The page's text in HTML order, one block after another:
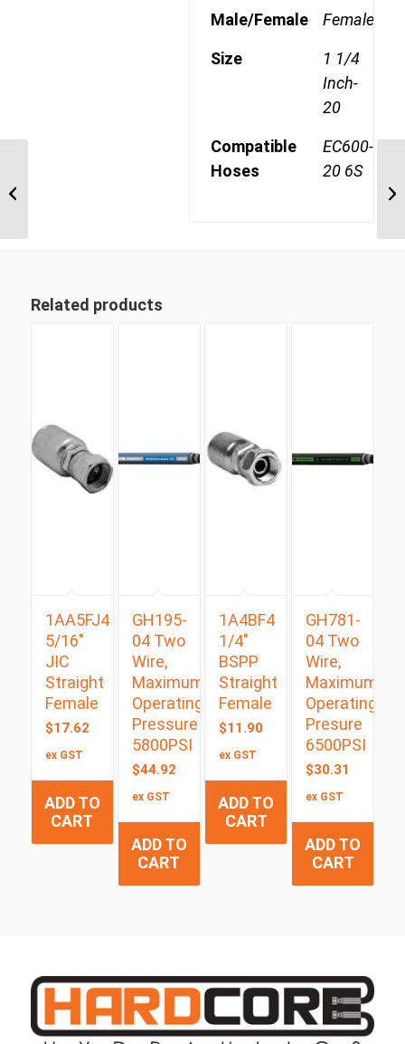
Male/Female Female
Size
1 1/4
Inch-
20
Compatible
Hoses
EC600-
20 6S
Related products
1AA5FJ4
5/16″
JIC
Straight
Female
$17.62
ex GST
ADD TO
CART
GH195-
04 Two
Wire,
Maximum
Operating
Pressure
5800PSI
$44.92
ex GST
ADD TO
CART
1A4BF4
1/4″
BSPP
Straight
Female
$11.90
ex GST
ADD TO
CART
GH781-
04 Two
Wire,
Maximum
Operating
Presure
6500PSI
$30.31
ex GST
ADD TO
CART